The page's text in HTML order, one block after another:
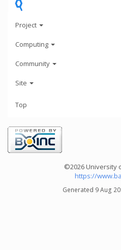
Project
Computing
Community
Site
Top
©2026 University
https://
Generated 9 Aug